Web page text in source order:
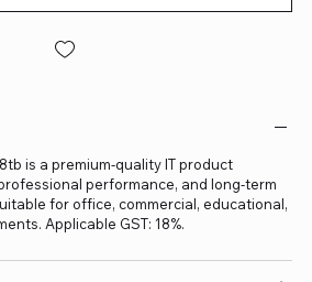
is a premium-quality IT product
performance, and long-term
for office, commercial, educational,
Applicable GST: 18%.